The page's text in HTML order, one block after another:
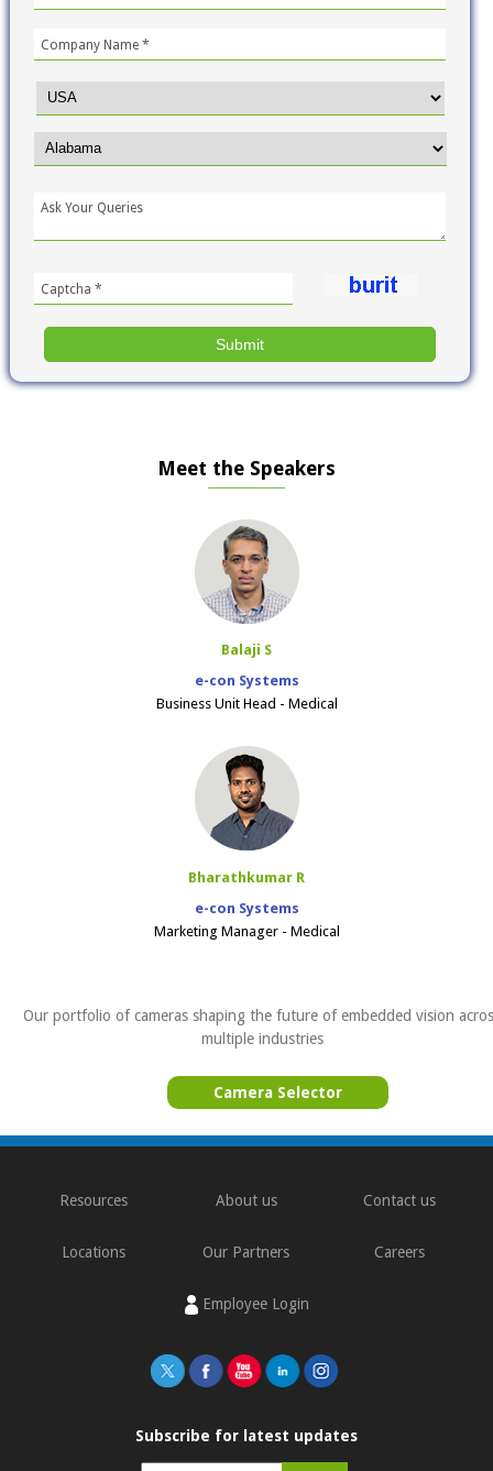
Meet the Speakers
Balaji S
e-con Systems
Business Unit Head - Medical
Bharathkumar R
e-con Systems
Marketing Manager - Medical
Our portfolio of cameras shaping the future of embedded vision
multiple industries
Camera Selector
Resources About us Contact us
Locations Our Partners Careers
Employee Login
Subscribe for latest updates